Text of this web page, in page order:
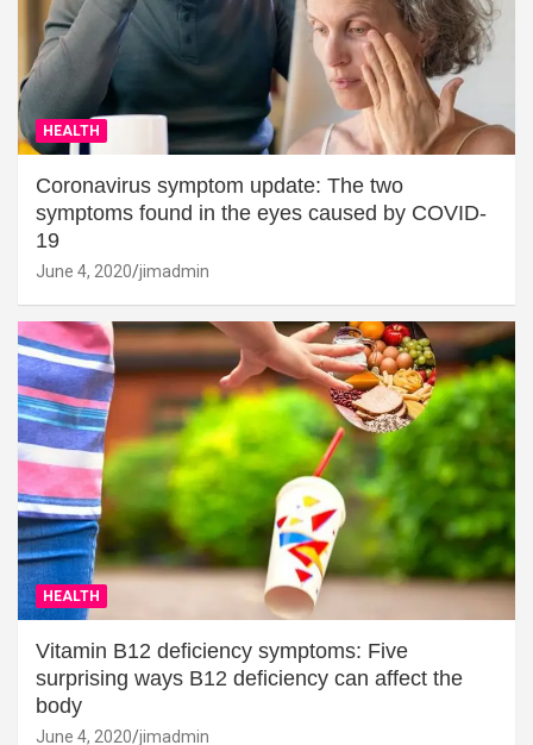
HEALTH
Coronavirus symptom update: The two
symptoms found in the eyes caused by COVID-
19
June 4, 2020 jimadmin
HEALTH
Vitamin B12 deficiency symptoms: Five
surprising ways B12 deficiency can affect the
body
June 4, 2020 jimadmin